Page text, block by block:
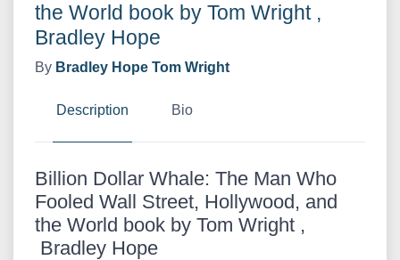
the World book by Tom Wright ,
Bradley Hope
By Bradley Hope Tom Wright
Description Bio
Billion Dollar Whale: The Man Who
Fooled Wall Street, Hollywood, and
the World book by Tom Wright ,
Bradley Hope